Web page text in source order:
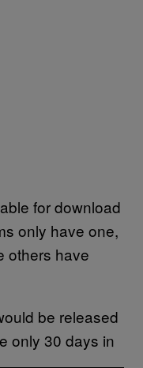
for download
only have one,
others have
be released
only 30 days in